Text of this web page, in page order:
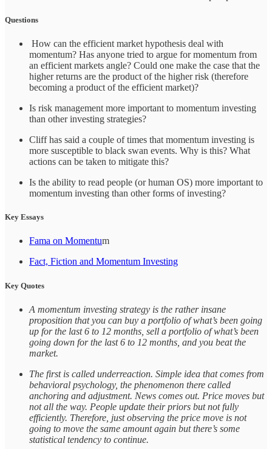
Questions
How can the efficient market hypothesis deal with
momentum? Has anyone tried to argue for momentum from
an efficient markets angle? Could one make the case that the
higher returns are the product of the higher risk (therefore
becoming a product of the efficient market)?
Is risk management more important to momentum investing
than other investing strategies?
Cliff has said a couple of times that momentum investing is
more susceptible to black swan events. Why is this? What
actions can be taken to mitigate this?
Is the ability to read people (or human OS) more important to
momentum investing than other forms of investing?
Key Essays
Fama on Momentum
Fact, Fiction and Momentum Investing
Key Quotes
A momentum investing strategy is the rather insane
proposition that you can buy a portfolio of what’s been going
up for the last 6 to 12 months, sell a portfolio of what’s been
going down for the last 6 to 12 months, and you beat the
market.
The first is called underreaction. Simple idea that comes from
behavioral psychology, the phenomenon there called
anchoring and adjustment. News comes out. Price moves but
not all the way. People update their priors but not fully
efficiently. Therefore, just observing the price move is not
going to move the same amount again but there’s some
statistical tendency to continue.